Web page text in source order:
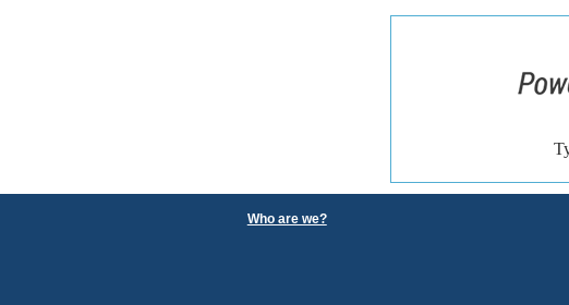
Who are we?